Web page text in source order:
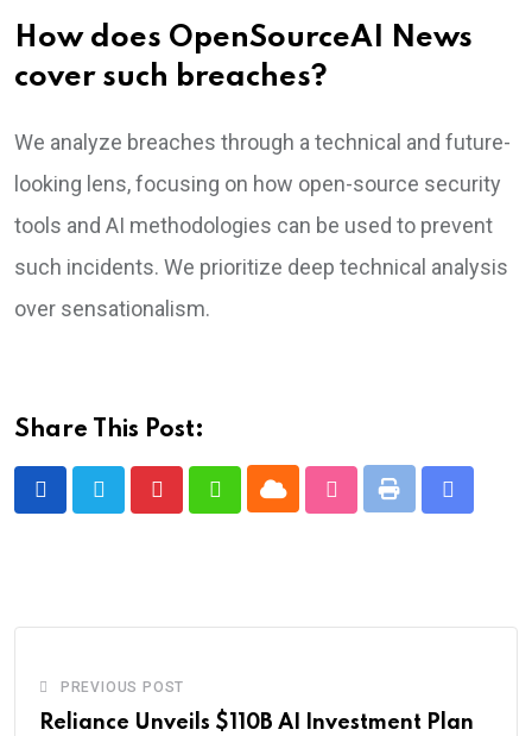
How does OpenSourceAI News
cover such breaches?
We analyze breaches through a technical and future-
looking lens, focusing on how open-source security
tools and AI methodologies can be used to prevent
such incidents. We prioritize deep technical analysis
over sensationalism.
Share This Post:
PinterestWhatsapp
CloudStumbleUpon
Print Share
PREVIOUS POST
Reliance Unveils $110B AI Investment Plan